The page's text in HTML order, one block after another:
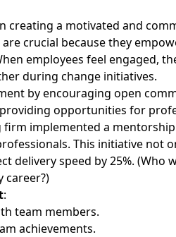
creating a motivated and
crucial because they
employees feel engaged,
during change initiatives.
by encouraging open
opportunities for
firm implemented a
This initiative not
delivery speed by 25%. (Who
career?)
:
team members.
achievements.